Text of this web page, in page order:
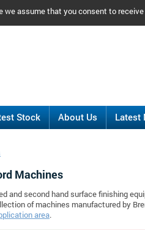
assume that you consent to
Stock About Us Latest
Machines
and second hand surface finishing
of machines manufactured by
area.